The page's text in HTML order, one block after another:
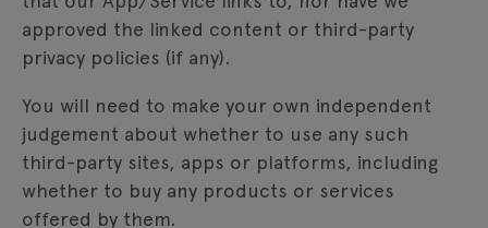
approved the linked content or third-party
privacy policies (if any).
You will need to make your own independent
judgement about whether to use any such
third-party sites, apps or platforms, including
whether to buy any products or services
offered by them.